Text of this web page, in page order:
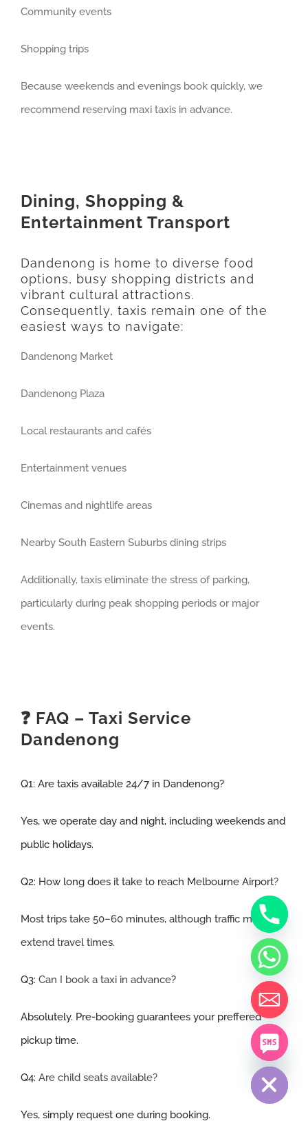
Community events
Shopping trips
Because weekends and evenings book quickly, we
recommend reserving maxi taxis in advance.
Dining, Shopping &
Entertainment Transport
Dandenong is home to diverse food
options, busy shopping districts and
vibrant cultural attractions.
Consequently, taxis remain one of the
easiest ways to navigate:
Dandenong Market
Dandenong Plaza
Local restaurants and cafés
Entertainment venues
Cinemas and nightlife areas
Nearby South Eastern Suburbs dining strips
Additionally, taxis eliminate the stress of parking,
particularly during peak shopping periods or major
events.
❓ FAQ – Taxi Service
Dandenong
Q1: Are taxis available 24/7 in Dandenong?
Yes, we operate day and night, including weekends and
public holidays.
Q2: How long does it take to reach Melbourne Airport?
Most trips take 50–60 minutes, although traffic may
extend travel times.
Q3: Can I book a taxi in advance?
Absolutely. Pre-booking guarantees your preffered
pickup time.
Q4: Are child seats available?
Yes, simply request one during booking.
Hide
chaty